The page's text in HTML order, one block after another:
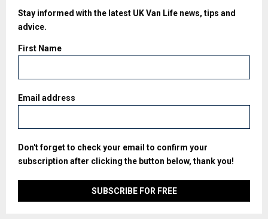
Stay informed with the latest UK Van Life news, tips and
advice.
First Name
Email address
Don't forget to check your email to confirm your
subscription after clicking the button below, thank you!